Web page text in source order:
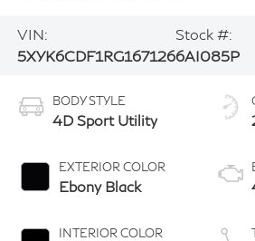
VIN:
5XYK6CDF1RG167126
Stock #:
6AI085P
BODY STYLE
4D Sport Utility
EXTERIOR COLOR
Ebony Black
INTERIOR COLOR